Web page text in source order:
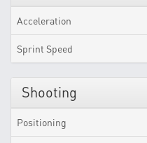
Acceleration
Sprint Speed
Shooting
Positioning